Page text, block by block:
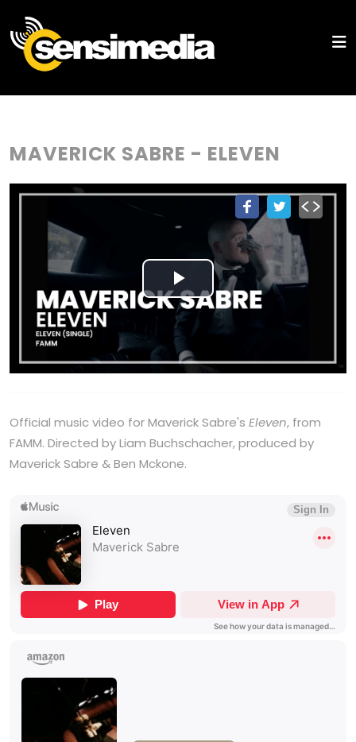
MAVERICK SABRE - ELEVEN
Play
Video
Official music video for Maverick Sabre's Eleven, from
FAMM. Directed by Liam Buchschacher, produced by
Maverick Sabre & Ben Mckone.